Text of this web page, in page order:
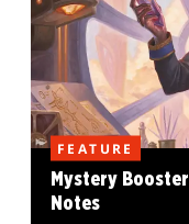
FEATURE
Mystery
Notes